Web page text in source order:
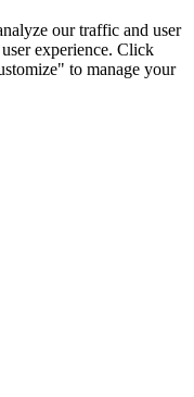
our traffic and user
experience. Click
to manage your